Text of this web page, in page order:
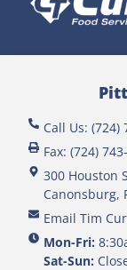
Call Us: (724)
Fax: (724)
300 Houston
Canonsburg,
Email Tim
Mon-Fri:
Sat-Sun: